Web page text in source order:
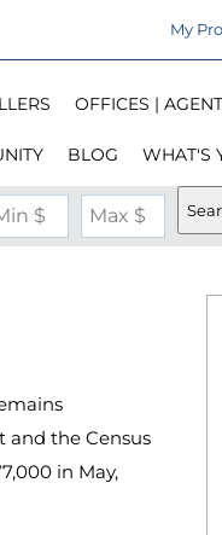
My
OFFICES |
BLOG WHAT'S
$ Max $
and the Census
in May,